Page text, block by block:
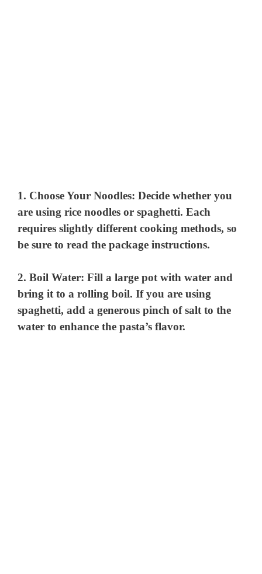
1. Choose Your Noodles: Decide whether you
are using rice noodles or spaghetti. Each
requires slightly different cooking methods, so
be sure to read the package instructions.
2.Boil Water: Fill a large pot with water and
bring it to a rolling boil. If you are using
spaghetti, add a generous pinch of salt to the
water to enhance the pasta’s flavor.